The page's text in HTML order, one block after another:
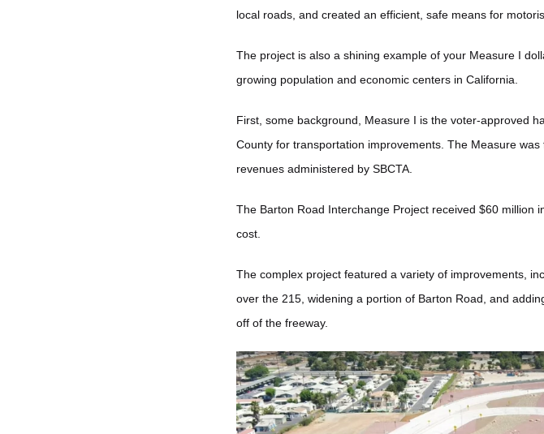
local roads, and created an efficient, safe means for
The project is also a shining example of your Measure I
growing population and economic centers in California.
First, some background, Measure I is the voter-approved
County for transportation improvements. The Measure
revenues administered by SBCTA.
The Barton Road Interchange Project received $60 million
cost.
The complex project featured a variety of improvements,
over the 215, widening a portion of Barton Road, and
off of the freeway.